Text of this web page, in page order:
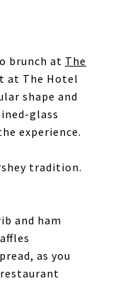
brunch at The
at The Hotel
shape and
glass
experience.
tradition.
and ham
as you